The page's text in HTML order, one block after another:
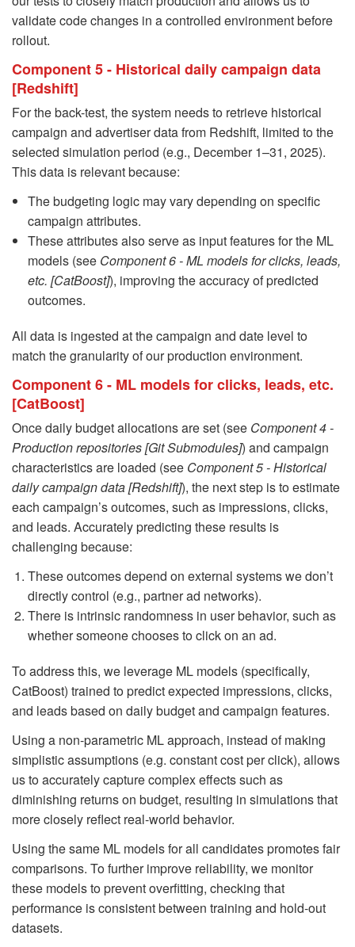
validate code changes in a controlled environment before
rollout.
Component 5 - Historical daily campaign data
[Redshift]
For the back-test, the system needs to retrieve historical
campaign and advertiser data from Redshift, limited to the
selected simulation period (e.g., December 1–31, 2025).
This data is relevant because:
The budgeting logic may vary depending on specific
campaign attributes.
These attributes also serve as input features for the ML
models (see Component 6 - ML models for clicks, leads,
etc. [CatBoost]), improving the accuracy of predicted
outcomes.
All data is ingested at the campaign and date level to
match the granularity of our production environment.
Component 6 - ML models for clicks, leads, etc.
[CatBoost]
Once daily budget allocations are set (see Component 4 -
Production repositories [Git Submodules]) and campaign
characteristics are loaded (see Component 5 - Historical
daily campaign data [Redshift]), the next step is to estimate
each campaign’s outcomes, such as impressions, clicks,
and leads. Accurately predicting these results is
challenging because:
These outcomes depend on external systems we don’t
directly control (e.g., partner ad networks).
There is intrinsic randomness in user behavior, such as
whether someone chooses to click on an ad.
To address this, we leverage ML models (specifically,
CatBoost) trained to predict expected impressions, clicks,
and leads based on daily budget and campaign features.
Using a non-parametric ML approach, instead of making
simplistic assumptions (e.g. constant cost per click), allows
us to accurately capture complex effects such as
diminishing returns on budget, resulting in simulations that
more closely reflect real-world behavior.
Using the same ML models for all candidates promotes fair
comparisons. To further improve reliability, we monitor
these models to prevent overfitting, checking that
performance is consistent between training and hold-out
datasets.